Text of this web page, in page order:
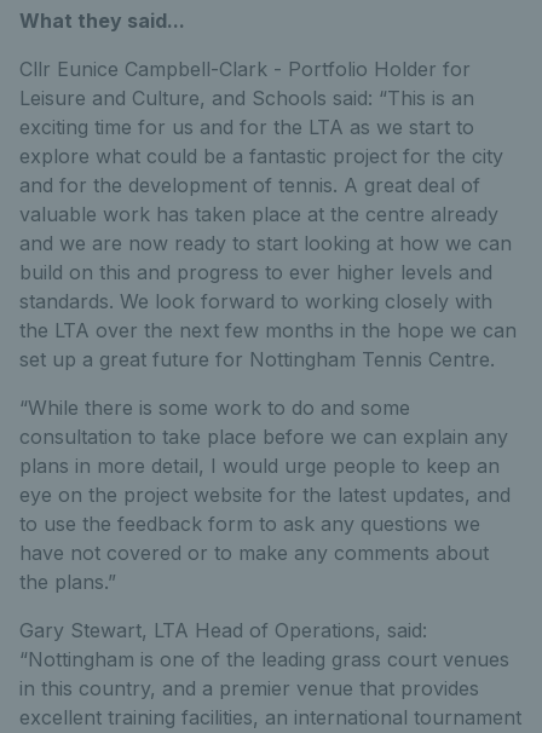
What they said...
Cllr Eunice Campbell-Clark - Portfolio Holder for
Leisure and Culture, and Schools said: “This is an
exciting time for us and for the LTA as we start to
explore what could be a fantastic project for the city
and for the development of tennis. A great deal of
valuable work has taken place at the centre already
and we are now ready to start looking at how we can
build on this and progress to ever higher levels and
standards. We look forward to working closely with
the LTA over the next few months in the hope we can
set up a great future for Nottingham Tennis Centre.
“While there is some work to do and some
consultation to take place before we can explain any
plans in more detail, I would urge people to keep an
eye on the project website for the latest updates, and
to use the feedback form to ask any questions we
have not covered or to make any comments about
the plans.”
Gary Stewart, LTA Head of Operations, said:
“Nottingham is one of the leading grass court venues
in this country, and a premier venue that provides
excellent training facilities, an international tournament